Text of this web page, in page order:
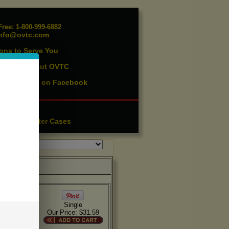
1-800-999-6882
to Serve You
About OVTC
Find us on Facebook
Lighter Cases
Single
Our Price: $31.59
on